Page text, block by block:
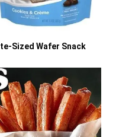
Sized Wafer Snack